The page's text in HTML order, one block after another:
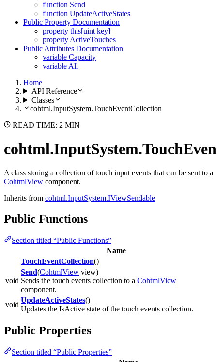
function Send
function UpdateActiveStates
Public Property Documentation
property this[uint key]
property ActiveTouches
Public Attributes Documentation
variable Capacity
variable All
Home
API Reference
Classes
cohtml.InputSystem.TouchEventCollection
READ TIME: 2 MIN
A class storing a collection of touch input events that can be sent to a
CohtmlView component.
Inherits from cohtml.InputSystem.IViewSendable
Public Functions
Section titled “Public Functions”
Name
TouchEventCollection()
void
Send(CohtmlView view)
Sends the touch events collection to a CohtmlView
component.
void
UpdateActiveStates()
Updates the IsActive state of the touch events collection.
Public Properties
Section titled “Public Properties”